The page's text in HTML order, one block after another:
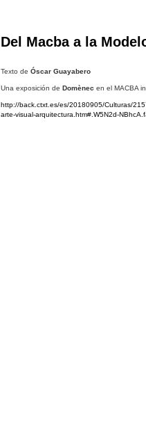
Del Macba a la
Texto de Óscar Guayabero
Una exposición de Domènec en el MACBA
http://back.ctxt.es/es/20180905/Culturas/
arte-visual-arquitectura.htm#.W5N2d-